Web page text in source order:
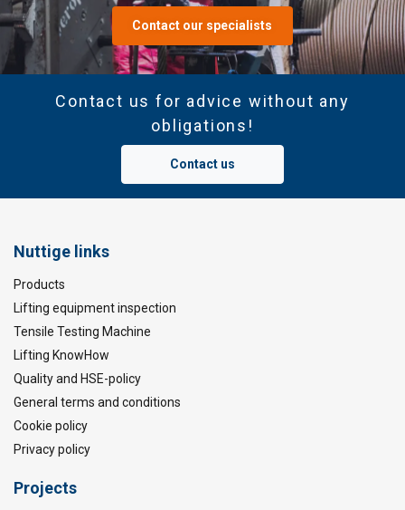
Contact our specialists
Contact us for advice without any
obligations!
Contact us
Nuttige links
Products
Lifting equipment inspection
Tensile Testing Machine
Lifting KnowHow
Quality and HSE-policy
General terms and conditions
Cookie policy
Privacy policy
Projects